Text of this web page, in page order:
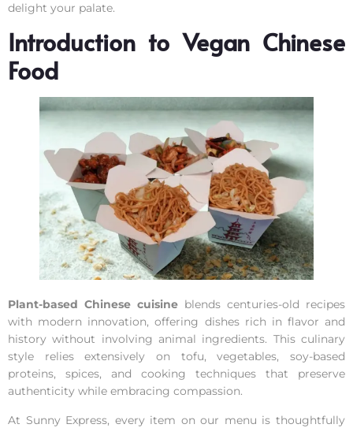
delight your palate.
Introduction to Vegan Chinese
Food
Plant-based Chinese cuisine blends centuries-old recipes
with modern innovation, offering dishes rich in flavor and
history without involving animal ingredients. This culinary
style relies extensively on tofu, vegetables, soy-based
proteins, spices, and cooking techniques that preserve
authenticity while embracing compassion.
At Sunny Express, every item on our menu is thoughtfully